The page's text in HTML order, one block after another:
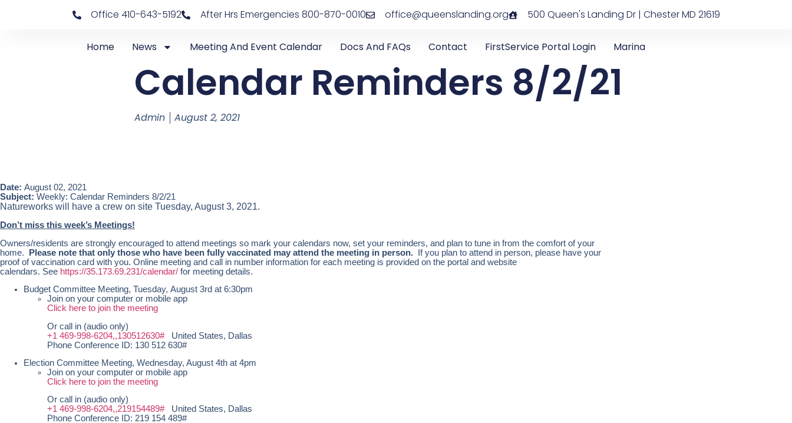
Office 410-643-5192 After Hrs Emergencies 800-870-0010 office@queenslanding.org 500 Queen's Landing Dr | Chester MD 21619
Home News Meeting And Event Calendar Docs And FAQs Contact FirstService Portal Login Marina
Calendar Reminders 8/2/21
Admin August 2, 2021
Date: August 02, 2021
Subject: Weekly: Calendar Reminders 8/2/21
Natureworks will have a crew on site Tuesday, August 3, 2021.
Don’t miss this week’s Meetings!
Owners/residents are strongly encouraged to attend meetings so mark your calendars now, set your reminders, and plan to tune in from the comfort of your
home.
Please note that only those who have been fully vaccinated may attend the meeting in person.
If you plan to attend in person, please have your
proof of vaccination card with you. Online meeting and call in number information for each meeting is provided on the portal and website
calendars. See https://35.173.69.231/calendar/ for meeting details.
Budget Committee Meeting, Tuesday, August 3rd at 6:30pm
Join on your computer or mobile app
Click here to join the meeting
Or call in (audio only)
+1 469-998-6204,,130512630#United States, Dallas
Phone Conference ID: 130 512 630#
Election Committee Meeting, Wednesday, August 4th at 4pm
Join on your computer or mobile app
Click here to join the meeting
Or call in (audio only)
+1 469-998-6204,,219154489#United States, Dallas
Phone Conference ID: 219 154 489#